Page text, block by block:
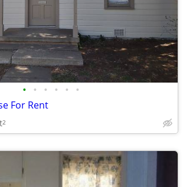
• • • • • •
For Rent
2